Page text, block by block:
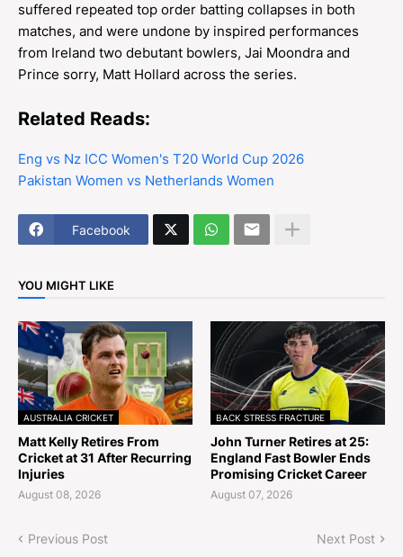
suffered repeated top order batting collapses in both
matches, and were undone by inspired performances
from Ireland two debutant bowlers, Jai Moondra and
Prince sorry, Matt Hollard across the series.
Related Reads:
Eng vs Nz ICC Women's T20 World Cup 2026
Pakistan Women vs Netherlands Women
Facebook
YOU MIGHT LIKE
AUSTRALIA CRICKET
Matt Kelly Retires From
Cricket at 31 After Recurring
Injuries
August 08, 2026
BACK STRESS FRACTURE
John Turner Retires at 25:
England Fast Bowler Ends
Promising Cricket Career
August 07, 2026
Previous Post Next Post